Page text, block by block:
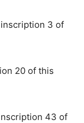
3 of
20 of this
43 of